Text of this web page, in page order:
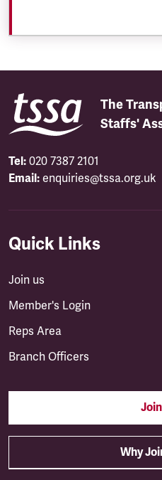
The
Staffs'
Tel: 020 7387 2101
Email: enquiries@tssa.org.uk
Quick Links
Join us
Member's Login
Reps Area
Branch Officers
Why